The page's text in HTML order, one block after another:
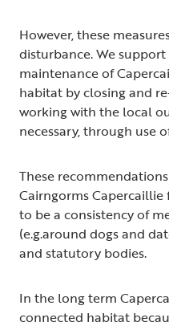
However, these
disturbance. We
maintenance of
habitat by closing and
working with the local
necessary, through use
These
Cairngorms Capercaillie
to be a consistency of
(e.g.around dogs and
and statutory bodies.
In the long term
connected habitat